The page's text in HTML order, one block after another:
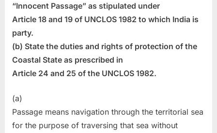
and
A
5)
“Innocent Passage” as stipulated under
Article 18 and 19 of UNCLOS 1982 to which India is
party.
(b) State the duties and rights of protection of the
Coastal State as prescribed in
Article 24 and 25 of the UNCLOS 1982.
(a)
Passage means navigation through the territorial sea
for the purpose of traversing that sea without